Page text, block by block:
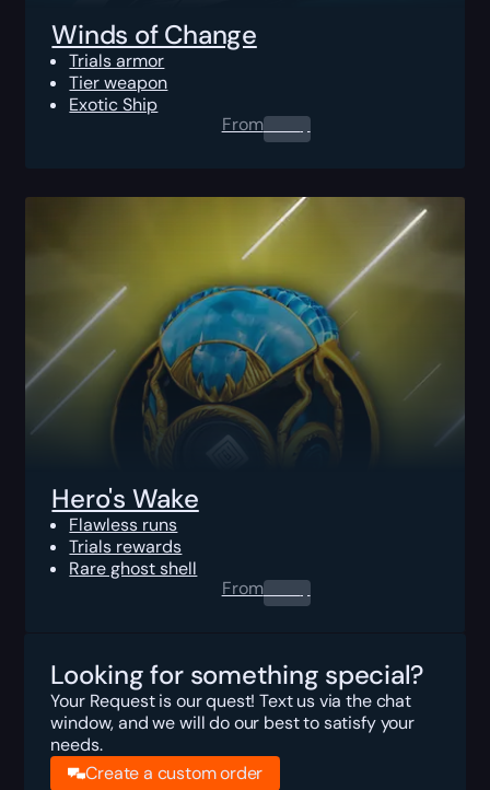
Winds of Change
Trials armor
Tier weapon
Exotic Ship
From0.00$
Hero's Wake
Flawless runs
Trials rewards
Rare ghost shell
From0.00$
Looking for something special?
Your Request is our quest! Text us via the chat
window, and we will do our best to satisfy your
needs.
Create a custom order